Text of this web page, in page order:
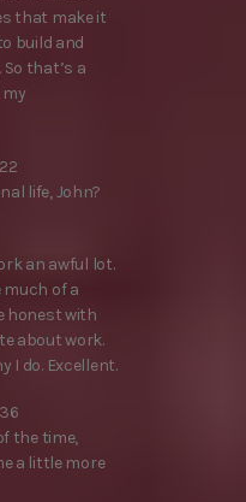
that make it
build and
that’s a
life, John?
an awful lot.
much of a
honest with
about work.
I do. Excellent.
the time,
a little more